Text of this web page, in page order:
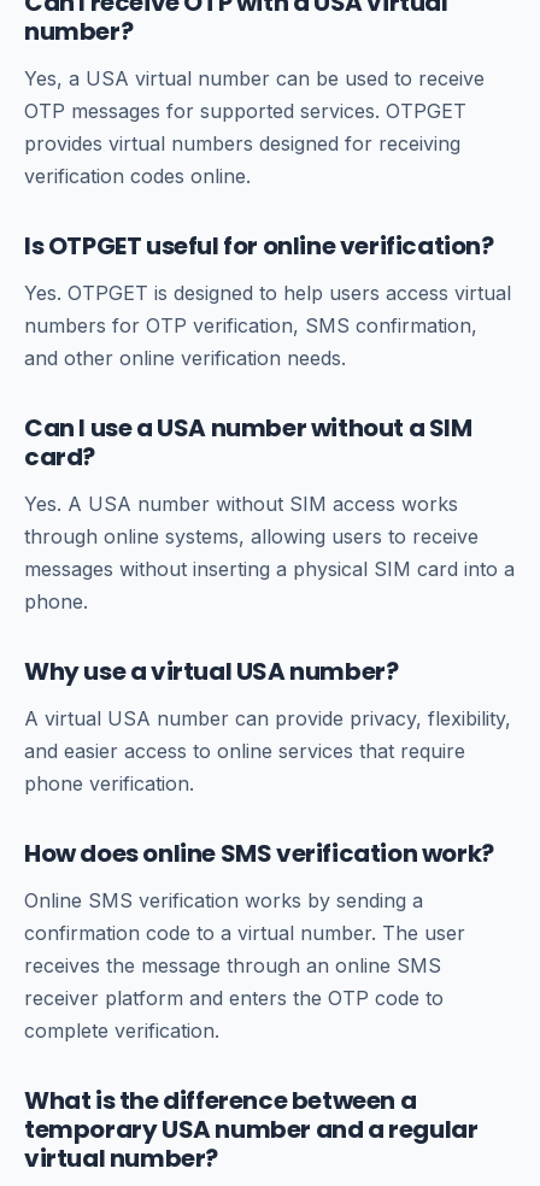
number?
Yes, a USA virtual number can be used to receive
OTP messages for supported services. OTPGET
provides virtual numbers designed for receiving
verification codes online.
Is OTPGET useful for online verification?
Yes. OTPGET is designed to help users access virtual
numbers for OTP verification, SMS confirmation,
and other online verification needs.
Can I use a USA number without a SIM
card?
Yes. A USA number without SIM access works
through online systems, allowing users to receive
messages without inserting a physical SIM card into a
phone.
Why use a virtual USA number?
A virtual USA number can provide privacy, flexibility,
and easier access to online services that require
phone verification.
How does online SMS verification work?
Online SMS verification works by sending a
confirmation code to a virtual number. The user
receives the message through an online SMS
receiver platform and enters the OTP code to
complete verification.
What is the difference between a
temporary USA number and a regular
virtual number?